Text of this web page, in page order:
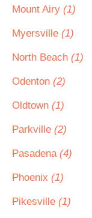
Mount Airy (1)
Myersville (1)
North Beach (1)
Odenton (2)
Oldtown (1)
Parkville (2)
Pasadena (4)
Phoenix (1)
Pikesville (1)